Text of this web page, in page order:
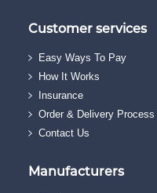
Customer services
Easy Ways To Pay
How It Works
Insurance
Order & Delivery Process
Contact Us
Manufacturers